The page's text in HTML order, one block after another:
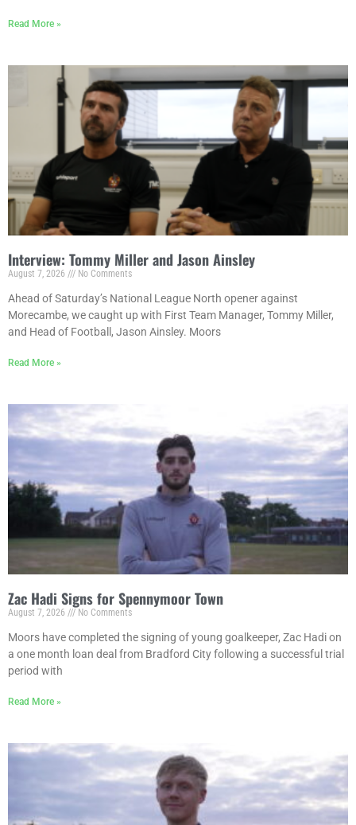
Read More »
Interview: Tommy Miller and Jason Ainsley
August 7, 2026 No Comments
Ahead of Saturday’s National League North opener against
Morecambe, we caught up with First Team Manager, Tommy Miller,
and Head of Football, Jason Ainsley. Moors
Read More »
Zac Hadi Signs for Spennymoor Town
August 7, 2026 No Comments
Moors have completed the signing of young goalkeeper, Zac Hadi on
a one month loan deal from Bradford City following a successful trial
period with
Read More »